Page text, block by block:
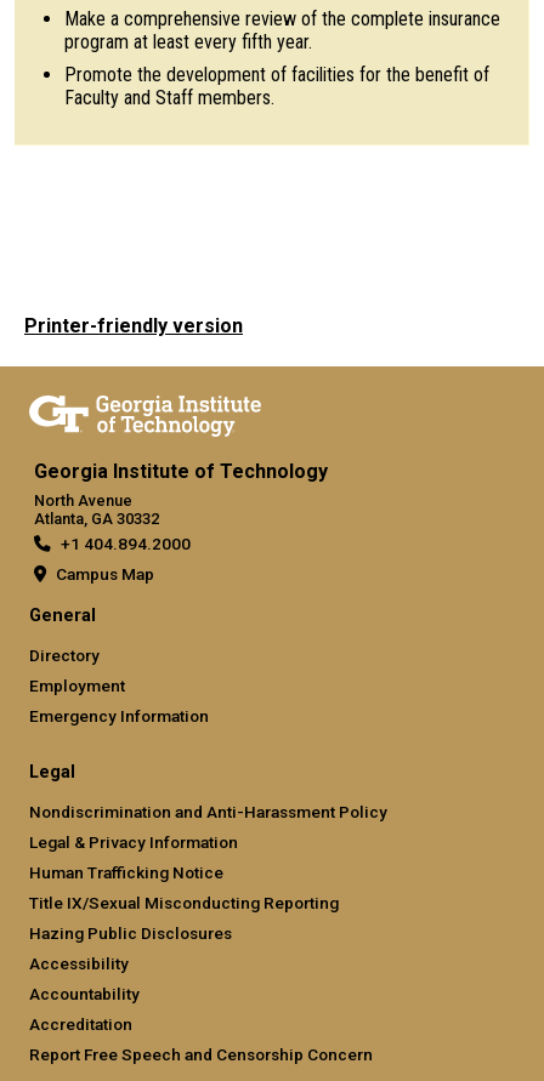
Make a comprehensive review of the complete insurance
program at least every fifth year.
Promote the development of facilities for the benefit of
Faculty and Staff members.
Printer-friendly version
Georgia Institute of Technology
North Avenue
Atlanta, GA 30332
+1 404.894.2000
Campus Map
General
Directory
Employment
Emergency Information
Legal
Nondiscrimination and Anti-Harassment Policy
Legal & Privacy Information
Human Trafficking Notice
Title IX/Sexual Misconducting Reporting
Hazing Public Disclosures
Accessibility
Accountability
Accreditation
Report Free Speech and Censorship Concern